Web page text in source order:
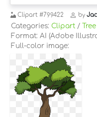
Clipart #799422 by
Categories: Clipart /
Format: AI (Adobe
Full-color image: